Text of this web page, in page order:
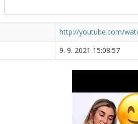
http://youtube.com/
9. 9. 2021 15:08:57